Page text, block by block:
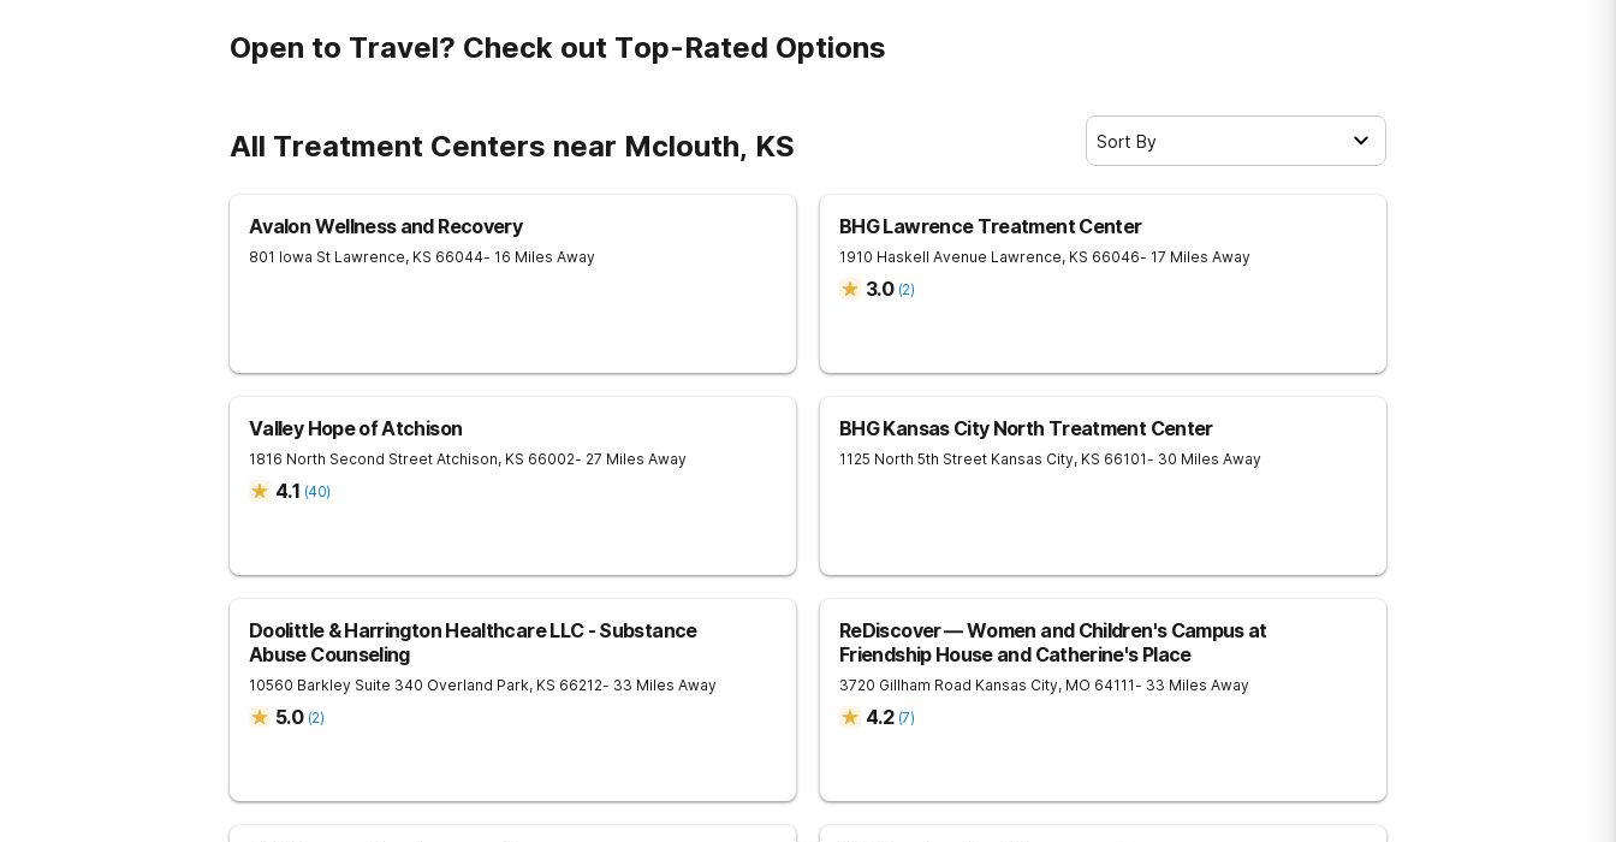
Open to Travel? Check out Top-Rated Options
All Treatment Centers near Mclouth, KS Sort By
Avalon Wellness and Recovery
801 Iowa St Lawrence, KS 66044- 16 Miles Away
BHG Lawrence Treatment Center
1910 Haskell Avenue Lawrence, KS 66046- 17 Miles Away
3.0 (2)
Valley Hope of Atchison
1816 North Second Street Atchison, KS 66002- 27 Miles Away
4.1 (40)
BHG Kansas City North Treatment Center
1125 North 5th Street Kansas City, KS 66101- 30 Miles Away
Doolittle & Harrington Healthcare LLC - Substance
Abuse Counseling
10560 Barkley Suite 340 Overland Park, KS 66212- 33 Miles Away
5.0 (2)
ReDiscover ⁠— Women and Children's Campus at
Friendship House and Catherine's Place
3720 Gillham Road Kansas City, MO 64111- 33 Miles Away
4.2 (7)